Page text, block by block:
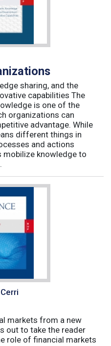
sharing, and the
capabilities The
is one of the
organizations can
advantage. While
different things in
and actions
mobilize knowledge to
markets from a new
out to take the reader
role of financial markets